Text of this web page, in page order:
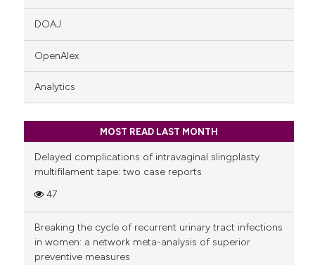
DOAJ
OpenAlex
Analytics
MOST READ LAST MONTH
Delayed complications of intravaginal slingplasty
multifilament tape: two case reports
47
Breaking the cycle of recurrent urinary tract infections
in women: a network meta-analysis of superior
preventive measures